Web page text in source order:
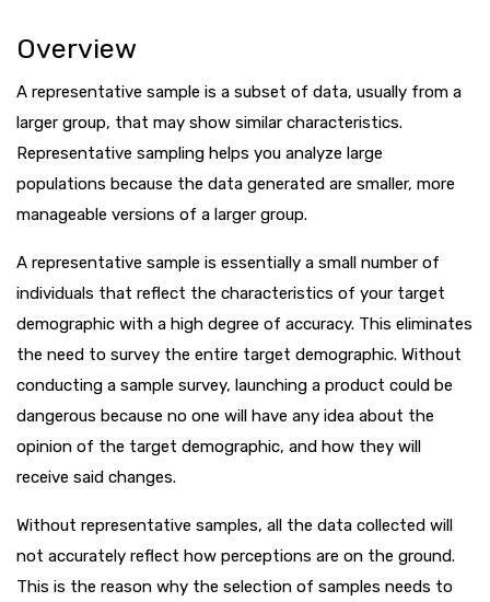
Overview
A representative sample is a subset of data, usually from a
larger group, that may show similar characteristics.
Representative sampling helps you analyze large
populations because the data generated are smaller, more
manageable versions of a larger group.
A representative sample is essentially a small number of
individuals that reflect the characteristics of your target
demographic with a high degree of accuracy. This eliminates
the need to survey the entire target demographic. Without
conducting a sample survey, launching a product could be
dangerous because no one will have any idea about the
opinion of the target demographic, and how they will
receive said changes.
Without representative samples, all the data collected will
not accurately reflect how perceptions are on the ground.
This is the reason why the selection of samples needs to